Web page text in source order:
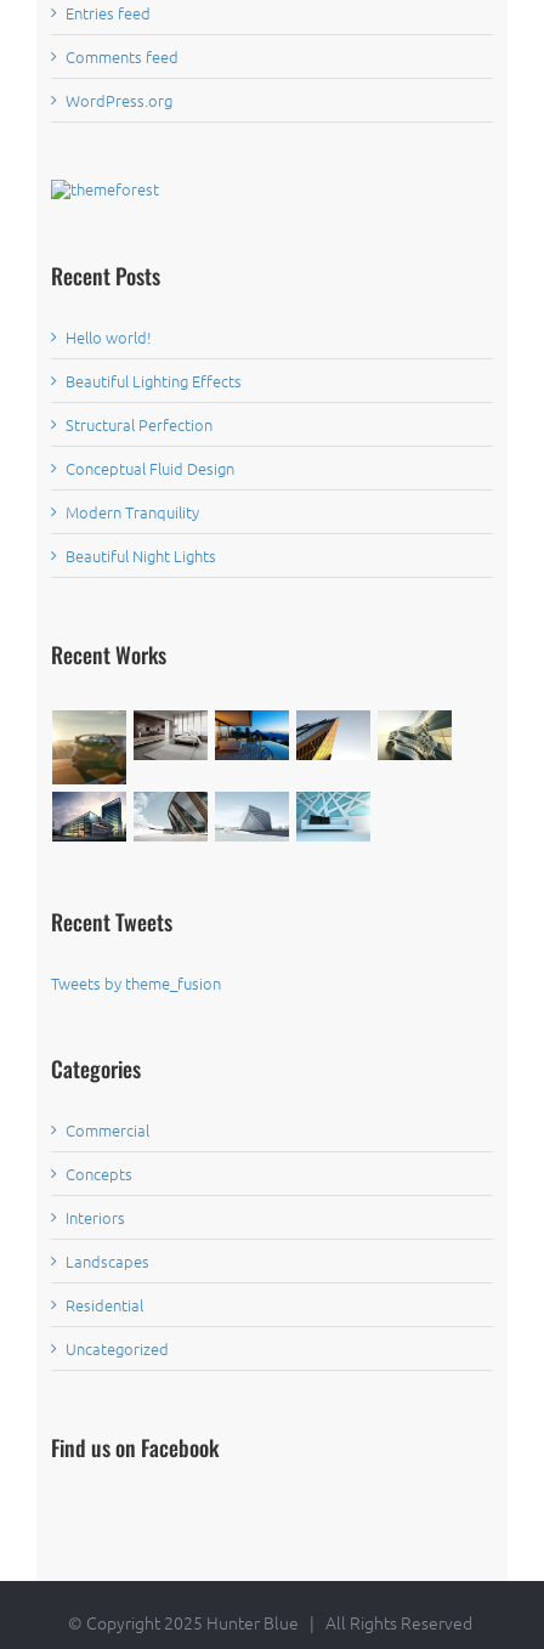
Entries feed
Comments feed
WordPress.org
Recent Posts
Hello world!
Beautiful Lighting Effects
Structural Perfection
Conceptual Fluid Design
Modern Tranquility
Beautiful Night Lights
Recent Works
Recent Tweets
Tweets by theme_fusion
Categories
Commercial
Concepts
Interiors
Landscapes
Residential
Uncategorized
Find us on Facebook
© Copyright 2025 Hunter Blue | All Rights Reserved